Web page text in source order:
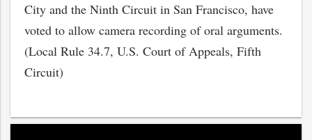
City and the Ninth Circuit in San Francisco, have
voted to allow camera recording of oral arguments.
(Local Rule 34.7, U.S. Court of Appeals, Fifth
Circuit)